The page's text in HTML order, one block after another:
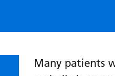
Many patients